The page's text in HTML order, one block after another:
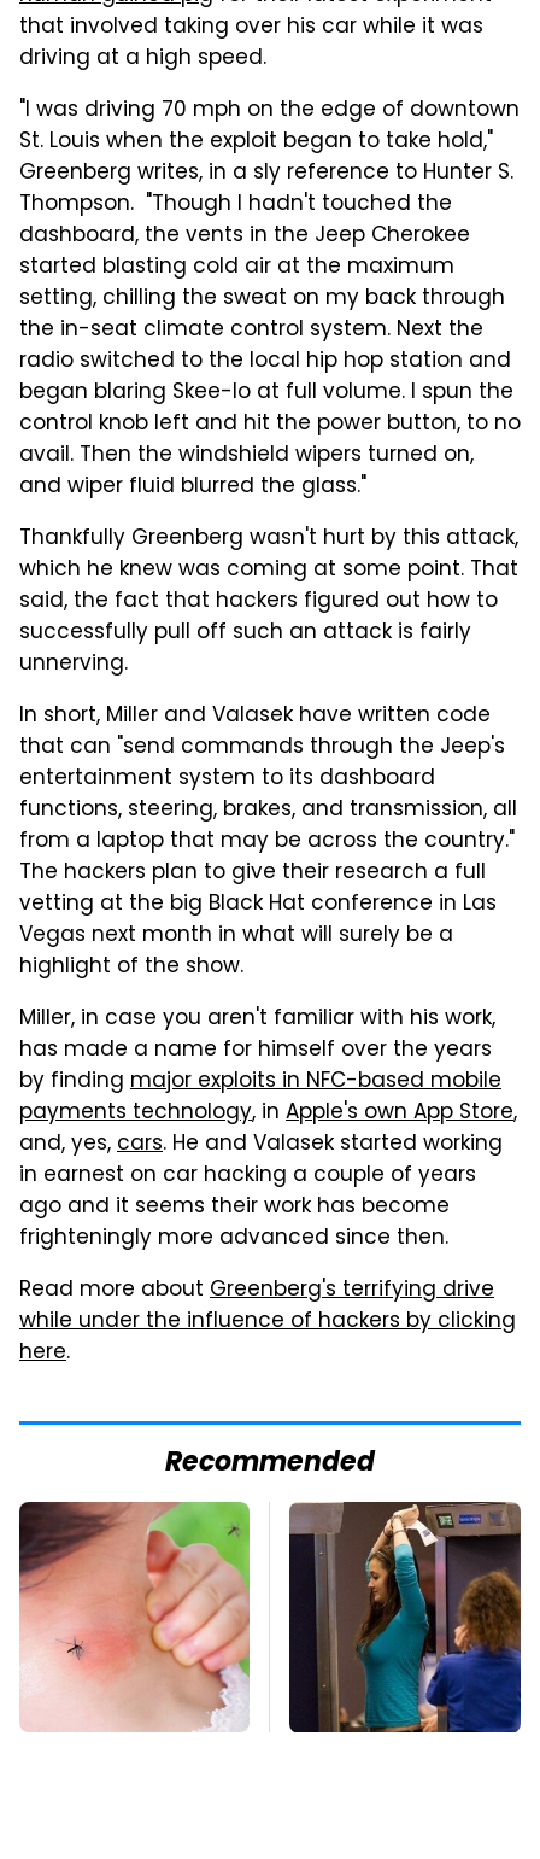
that involved taking over his car while it was
driving at a high speed.
"I was driving 70 mph on the edge of downtown
St. Louis when the exploit began to take hold,"
Greenberg writes, in a sly reference to Hunter S.
Thompson. "Though I hadn't touched the
dashboard, the vents in the Jeep Cherokee
started blasting cold air at the maximum
setting, chilling the sweat on my back through
the in-seat climate control system. Next the
radio switched to the local hip hop station and
began blaring Skee-lo at full volume. I spun the
control knob left and hit the power button, to no
avail. Then the windshield wipers turned on,
and wiper fluid blurred the glass."
Thankfully Greenberg wasn't hurt by this attack,
which he knew was coming at some point. That
said, the fact that hackers figured out how to
successfully pull off such an attack is fairly
unnerving.
In short, Miller and Valasek have written code
that can "send commands through the Jeep's
entertainment system to its dashboard
functions, steering, brakes, and transmission, all
from a laptop that may be across the country."
The hackers plan to give their research a full
vetting at the big Black Hat conference in Las
Vegas next month in what will surely be a
highlight of the show.
Miller, in case you aren't familiar with his work,
has made a name for himself over the years
by finding major exploits in NFC-based mobile
payments technology, in Apple's own App Store,
and, yes,cars. He and Valasek started working
in earnest on car hacking a couple of years
ago and it seems their work has become
frighteningly more advanced since then.
Read more about Greenberg's terrifying drive
while under the influence of hackers by clicking
here.
Recommended